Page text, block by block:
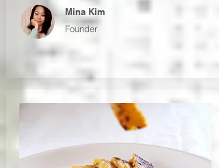
Mina Kim
Founder